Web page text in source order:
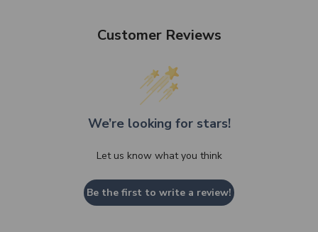
Customer Reviews
We’re looking for stars!
Let us know what you think
Be the first to write a review!